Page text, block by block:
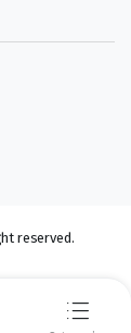
reserved.